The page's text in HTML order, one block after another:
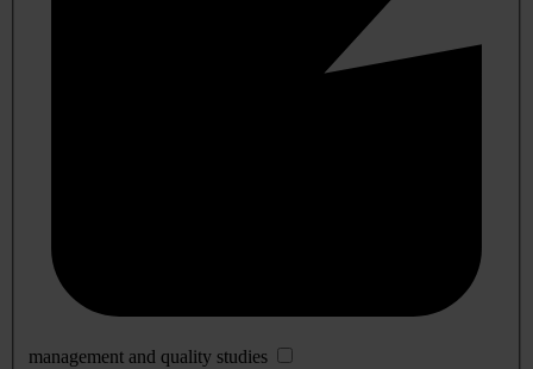
management and quality studies